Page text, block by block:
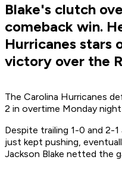
Blake's clutch
comeback win.
Hurricanes stars
victory over the
The Carolina Hurricanes
2 in overtime Monday
Despite trailing 1-0 and 2-
just kept pushing,
Jackson Blake netted the